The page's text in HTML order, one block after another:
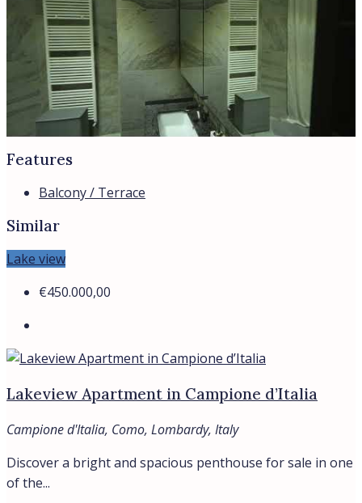
WhatsApp
Bespoke Real Estate Advisory In Italy
Whatsapp
Telegram
Location
ANZIO
CASTIGLIONE DELLA PESCAIA
ROME
SABAUDIA
SAN FELICE CIRCEO
All cities
Region
LOMBARDY
TUSCANY
All regions
Assets